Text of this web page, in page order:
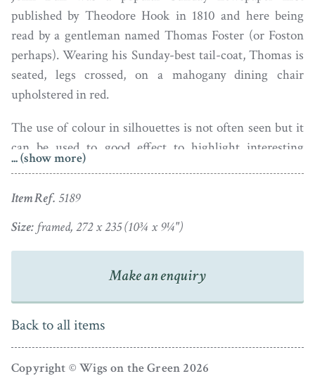
published by Theodore Hook in 1810 and here being
read by a gentleman named Thomas Foster (or Foston
perhaps). Wearing his Sunday-best tail-coat, Thomas is
seated, legs crossed, on a mahogany dining chair
upholstered in red.
The use of colour in silhouettes is not often seen but it
can be used to good effect to highlight interesting
details. This is a well-painted profile with good detailing
well-polished shoes, and the grey wispy hair!
The silhouette is housed in a pale oak frame. A label on
the date – March 26th 1845.
... (show more)
Item Ref. 5189
Size: framed, 272 x 235 (10¾ x 9¼")
Make an enquiry
Back to all items
Copyright © Wigs on the Green 2026